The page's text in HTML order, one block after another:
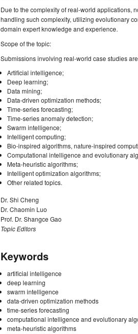
Due to the complexity of real-world applications,
handling such complexity, utilizing evolutionary
domain expert knowledge and experience.
Scope of the topic:
Submissions involving real-world case studies
Artificial intelligence;
Deep learning;
Data mining;
Data-driven optimization methods;
Time-series forecasting;
Time-series anomaly detection;
Swarm intelligence;
Intelligent computing;
Bio-inspired algorithms, nature-inspired
Computational intelligence and evolutionary
Meta-heuristic algorithms;
Intelligent optimization algorithms;
Other related topics.
Dr. Shi Cheng
Dr. Chaomin Luo
Prof. Dr. Shangce Gao
Topic Editors
Keywords
artificial intelligence
deep learning
swarm intelligence
data-driven optimization methods
time-series forecasting
computational intelligence and evolutionary
meta-heuristic algorithms